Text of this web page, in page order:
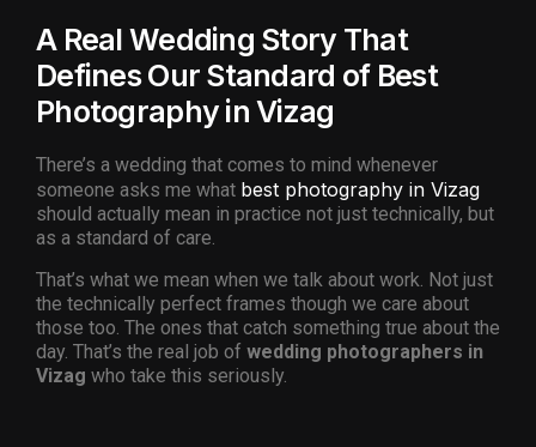
A Real Wedding Story That
Defines Our Standard of Best
Photography in Vizag
There’s a wedding that comes to mind whenever
someone asks me what best photography in Vizag
should actually mean in practice not just technically, but
as a standard of care.
That’s what we mean when we talk about work. Not just
the technically perfect frames though we care about
those too. The ones that catch something true about the
day. That’s the real job of wedding photographers in
Vizag who take this seriously.